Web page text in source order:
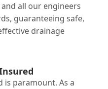
all our engineers
guaranteeing safe,
drainage
is paramount. As a